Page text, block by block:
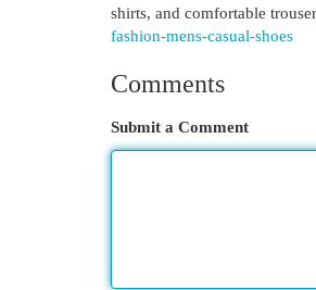
shirts, and comfortable
fashion-mens-casual-shoes
Comments
Submit a Comment